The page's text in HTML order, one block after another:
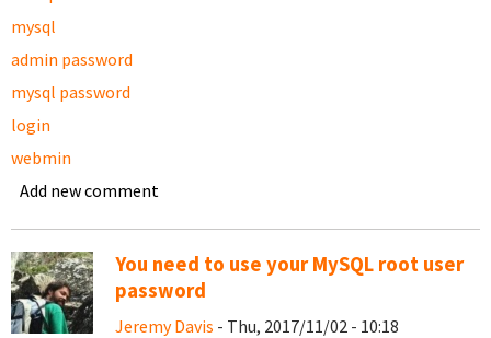
mysql
admin password
mysql password
login
webmin
Add new comment
You need to use your MySQL root user
password
Jeremy Davis - Thu, 2017/11/02 - 10:18